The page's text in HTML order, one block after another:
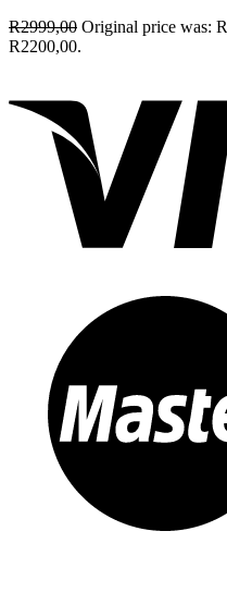
R2999,00 Original price was:
R2200,00.